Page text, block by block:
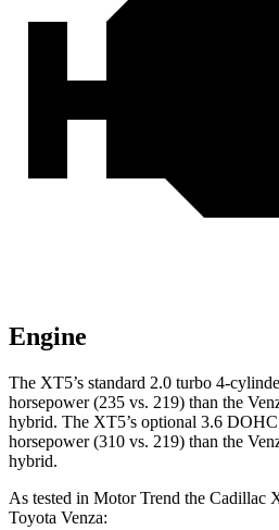
Engine
The XT5’s standard 2.0 turbo 4-
horsepower (235 vs. 219) than the
hybrid. The XT5’s optional 3.6
horsepower (310 vs. 219) than the
hybrid.
As tested in Motor Trend the Cadillac
Toyota Venza: